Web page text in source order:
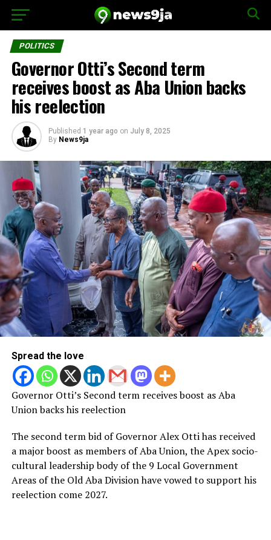
POLITICS
Governor Otti’s Second term
receives boost as Aba Union backs
his reelection
Published 1 year ago on July 8, 2025
By News9ja
Spread the love
Governor Otti’s Second term receives boost as Aba
Union backs his reelection
The second term bid of Governor Alex Otti has received
a major boost as members of Aba Union, the Apex socio-
cultural leadership body of the 9 Local Government
Areas of the Old Aba Division have vowed to support his
reelection come 2027.